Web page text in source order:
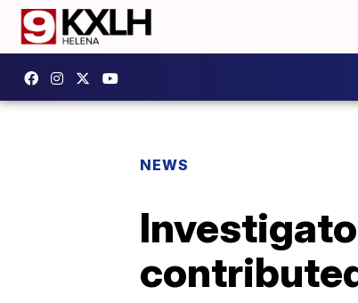
NEWS